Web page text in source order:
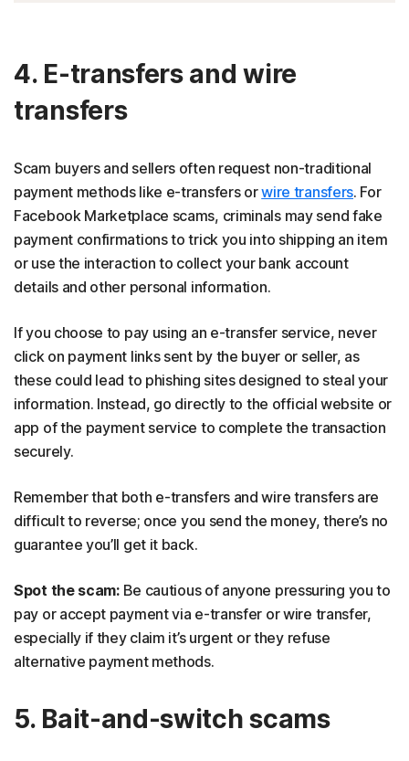
4. E-transfers and wire
transfers
Scam buyers and sellers often request non-traditional
payment methods like e-transfers orwire transfers. For
Facebook Marketplace scams, criminals may send fake
payment confirmations to trick you into shipping an item
or use the interaction to collect your bank account
details and other personal information.
If you choose to pay using an e-transfer service, never
click on payment links sent by the buyer or seller, as
these could lead to phishing sites designed to steal your
information. Instead, go directly to the official website or
app of the payment service to complete the transaction
securely.
Remember that both e-transfers and wire transfers are
difficult to reverse; once you send the money, there’s no
guarantee you’ll get it back.
Spot the scam: Be cautious of anyone pressuring you to
pay or accept payment via e-transfer or wire transfer,
especially if they claim it’s urgent or they refuse
alternative payment methods.
5. Bait-and-switch scams